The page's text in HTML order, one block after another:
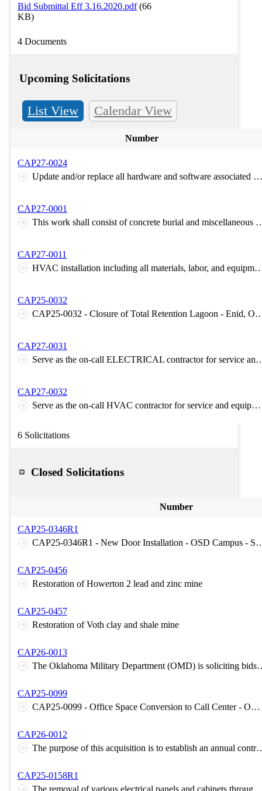
Bid Submittal Eff 3.16.2020.pdf (66
KB)
4 Documents
Upcoming Solicitations
List View Calendar View
Number
CAP27-0024
Update and/or replace all hardware and software associated with the Supervisory Control and Data Acquisition System (SCADA) for the water treatment plant located at Camp Gruber Training Center.
CAP27-0001
This work shall consist of concrete burial and miscellaneous debris, trash on the south portion of permit sourcing onsite material to cover. The work will be completed by either pushing
CAP27-0011
HVAC installation including all materials,
CAP25-0032
CAP25-0032 - Closure of Total
CAP27-0031
Serve as the on-call ELECTRICAL contractor
CAP27-0032
Serve as the on-call HVAC contractor for service and equipment failure needs 24/7-365
6 Solicitations
Closed Solicitations
Number
CAP25-0346R1
CAP25-0346R1 - New Door
CAP25-0456
Restoration of Howerton 2 lead and zinc mine
CAP25-0457
Restoration of Voth clay and shale mine
CAP26-0013
The Oklahoma Military Department (OMD) is soliciting bids for Semi - Annual inspection, maintenance and repair contract for elevators owned by the Oklahoma
CAP25-0099
CAP25-0099 - Office Space Conversion to Call Center - OKC, OK - Oklahoma Tax Commission
CAP26-0012
The purpose of this acquisition is to establish an annual contract for the HVAC-R equipment, services, or repairs on an
CAP25-0158R1